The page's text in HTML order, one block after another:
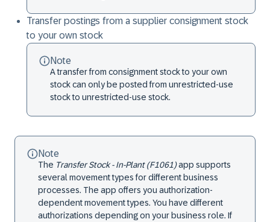
Transfer postings from a supplier consignment stock
to your own stock
Note
A transfer from consignment stock to your own
stock can only be posted from unrestricted-use
stock to unrestricted-use stock.
Note
The Transfer Stock - In-Plant (F1061)app supports
several movement types for different business
processes. The app offers you authorization-
dependent movement types. You have different
authorizations depending on your business role. If